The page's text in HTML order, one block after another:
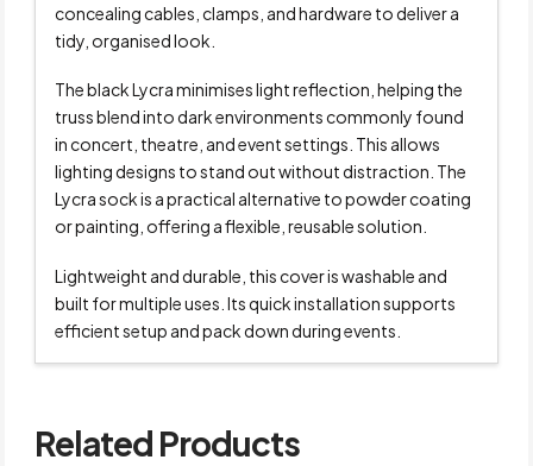
concealing cables, clamps, and hardware to deliver a
tidy, organised look.
The black Lycra minimises light reflection, helping the
truss blend into dark environments commonly found
in concert, theatre, and event settings. This allows
lighting designs to stand out without distraction. The
Lycra sock is a practical alternative to powder coating
or painting, offering a flexible, reusable solution.
Lightweight and durable, this cover is washable and
built for multiple uses. Its quick installation supports
efficient setup and pack down during events.
Related Products